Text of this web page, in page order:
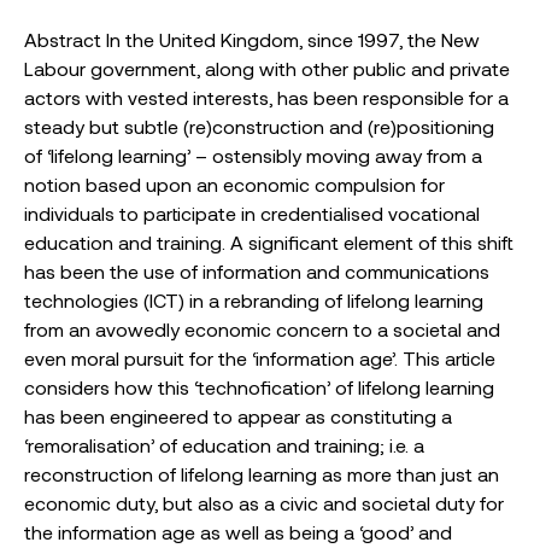
Abstract In the United Kingdom, since 1997, the New
Labour government, along with other public and private
actors with vested interests, has been responsible for a
steady but subtle (re)construction and (re)positioning
of ‘lifelong learning’ – ostensibly moving away from a
notion based upon an economic compulsion for
individuals to participate in credentialised vocational
education and training. A significant element of this shift
has been the use of information and communications
technologies (ICT) in a rebranding of lifelong learning
from an avowedly economic concern to a societal and
even moral pursuit for the ‘information age’. This article
considers how this ‘technofication’ of lifelong learning
has been engineered to appear as constituting a
‘remoralisation’ of education and training; i.e. a
reconstruction of lifelong learning as more than just an
economic duty, but also as a civic and societal duty for
the information age as well as being a ‘good’ and